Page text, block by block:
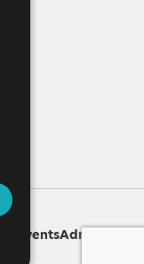
EventsAdmin